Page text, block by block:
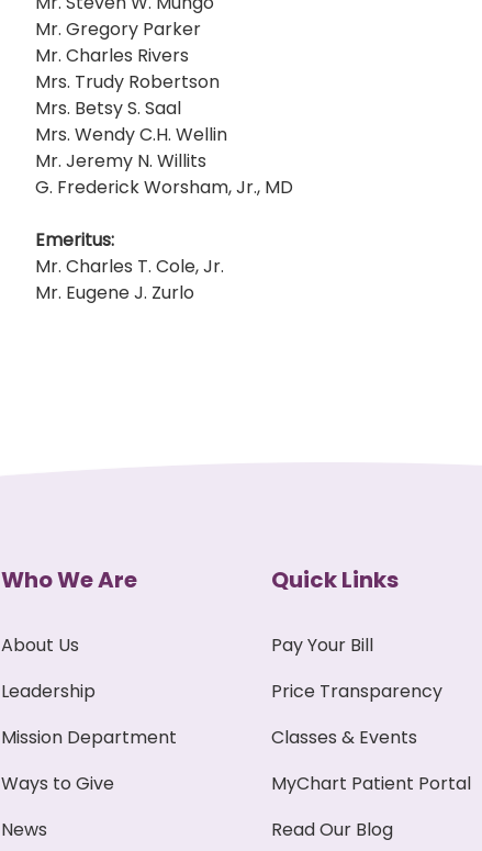
Mr. Gregory Parker
Mr. Charles Rivers
Mrs. Trudy Robertson
Mrs. Betsy S. Saal
Mrs. Wendy C.H. Wellin
Mr. Jeremy N. Willits
G. Frederick Worsham, Jr., MD
Emeritus:
Mr. Charles T. Cole, Jr.
Mr. Eugene J. Zurlo
Who We Are
About Us
Leadership
Mission Department
Ways to Give
News
Quick Links
Pay Your Bill
Price Transparency
Classes & Events
MyChart Patient Portal
Read Our Blog